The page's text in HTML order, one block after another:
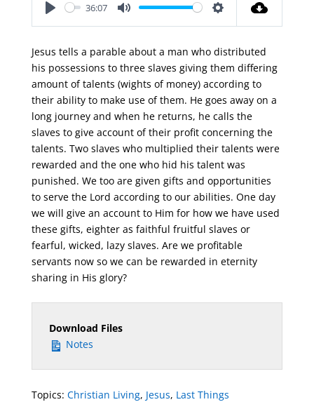
36:07
Jesus tells a parable about a man who distributed
his possessions to three slaves giving them differing
amount of talents (wights of money) according to
their ability to make use of them. He goes away on a
long journey and when he returns, he calls the
slaves to give account of their profit concerning the
talents. Two slaves who multiplied their talents were
rewarded and the one who hid his talent was
punished. We too are given gifts and opportunities
to serve the Lord according to our abilities. One day
we will give an account to Him for how we have used
these gifts, eighter as faithful fruitful slaves or
fearful, wicked, lazy slaves. Are we profitable
servants now so we can be rewarded in eternity
sharing in His glory?
Download Files
Notes
Topics: Christian Living, Jesus, Last Things